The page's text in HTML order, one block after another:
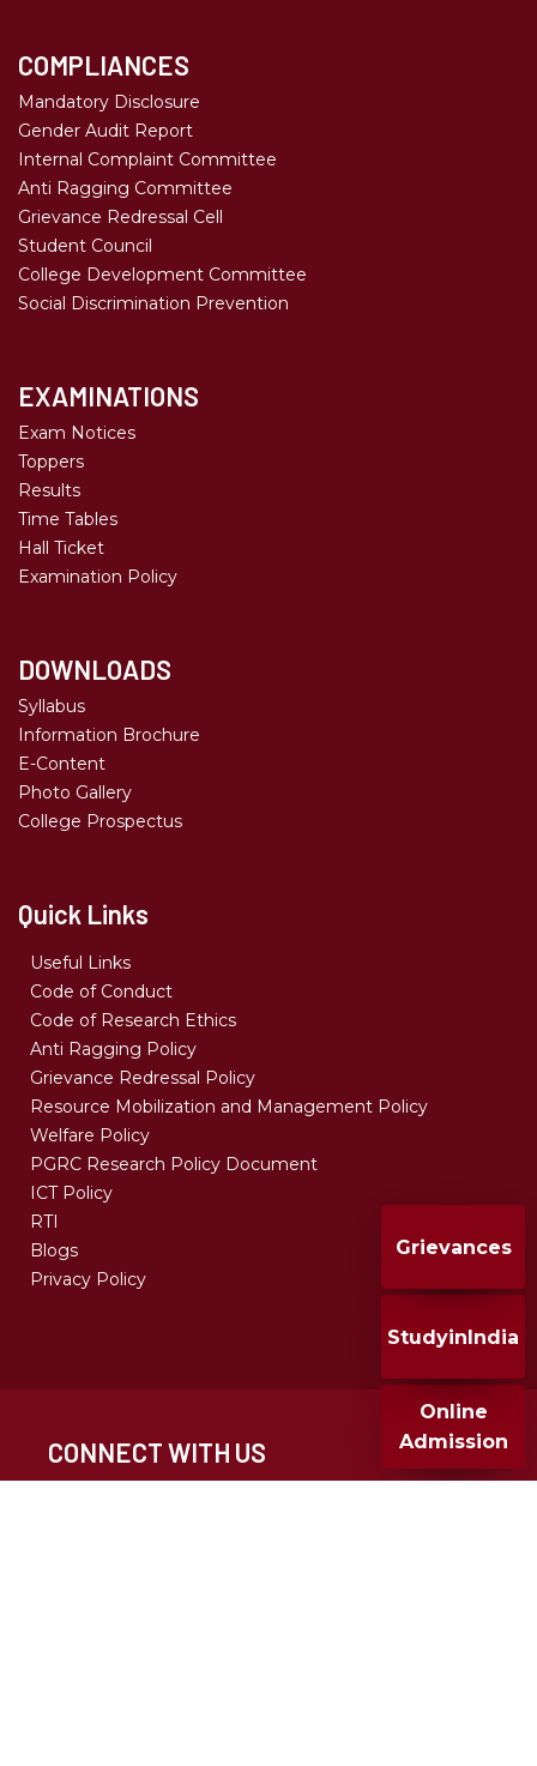
COMPLIANCES
Mandatory Disclosure
Gender Audit Report
Internal Complaint Committee
Anti Ragging Committee
Grievance Redressal Cell
Student Council
College Development Committee
Social Discrimination Prevention
EXAMINATIONS
Exam Notices
Toppers
Results
Time Tables
Hall Ticket
Examination Policy
DOWNLOADS
Syllabus
Information Brochure
E-Content
Photo Gallery
College Prospectus
Quick Links
Useful Links
Code of Conduct
Code of Research Ethics
Anti Ragging Policy
Grievance Redressal Policy
Resource Mobilization and Management Policy
Welfare Policy
PGRC Research Policy Document
ICT Policy
RTI
Blogs
Privacy Policy
CONNECT WITH US
Online
Admission
StudyinIndia
Grievances